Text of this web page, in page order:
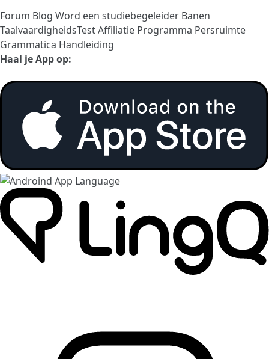
Forum Blog Word een studiebegeleider Banen
TaalvaardigheidsTestAffiliatie Programma Persruimte
Grammatica Handleiding
Haal je App op: